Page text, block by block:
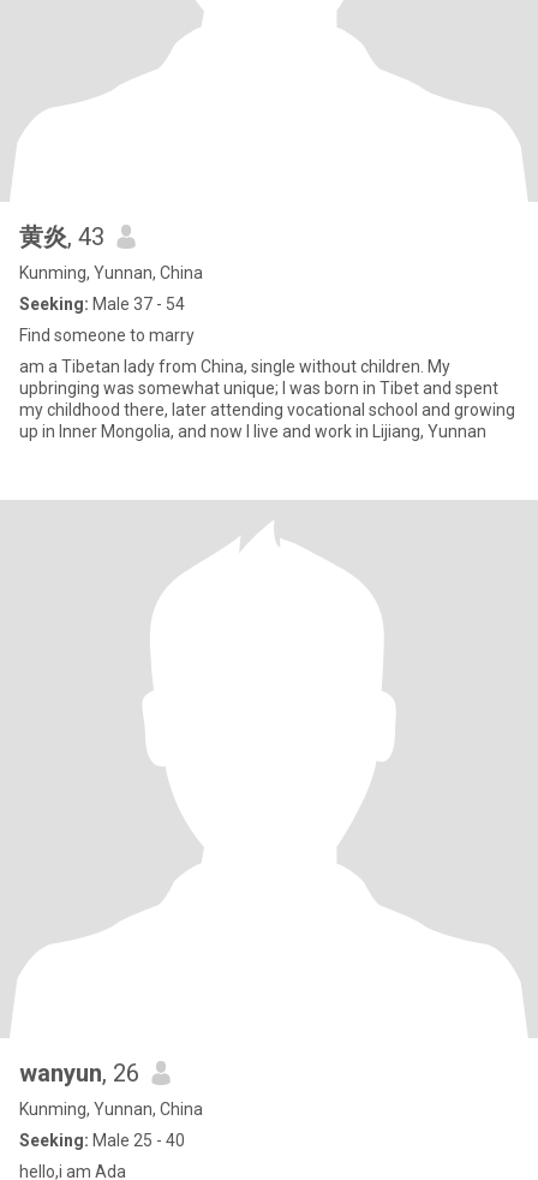
黄炎, 43
Kunming, Yunnan, China
Seeking: Male 37 - 54
Find someone to marry
am a Tibetan lady from China, single without children. My
upbringing was somewhat unique; I was born in Tibet and spent
my childhood there, later attending vocational school and growing
up in Inner Mongolia, and now I live and work in Lijiang, Yunnan
wanyun, 26
Kunming, Yunnan, China
Seeking: Male 25 - 40
hello,i am Ada